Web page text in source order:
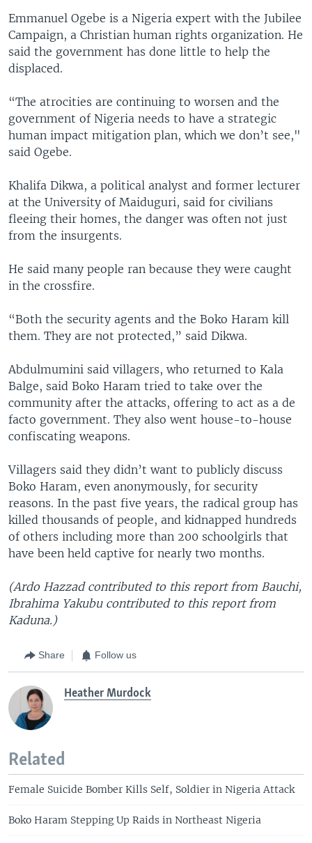
Emmanuel Ogebe is a Nigeria expert with the Jubilee
Campaign, a Christian human rights organization. He
said the government has done little to help the
displaced.
“The atrocities are continuing to worsen and the
government of Nigeria needs to have a strategic
human impact mitigation plan, which we don’t see,"
said Ogebe.
Khalifa Dikwa, a political analyst and former lecturer
at the University of Maiduguri, said for civilians
fleeing their homes, the danger was often not just
from the insurgents.
He said many people ran because they were caught
in the crossfire.
“Both the security agents and the Boko Haram kill
them. They are not protected,” said Dikwa.
Abdulmumini said villagers, who returned to Kala
Balge, said Boko Haram tried to take over the
community after the attacks, offering to act as a de
facto government. They also went house-to-house
confiscating weapons.
Villagers said they didn’t want to publicly discuss
Boko Haram, even anonymously, for security
reasons. In the past five years, the radical group has
killed thousands of people, and kidnapped hundreds
of others including more than 200 schoolgirls that
have been held captive for nearly two months.
(Ardo Hazzad contributed to this report from Bauchi,
Ibrahima Yakubu contributed to this report from
Kaduna.)
Share Follow us
Heather Murdock
Related
Female Suicide Bomber Kills Self, Soldier in Nigeria Attack
Boko Haram Stepping Up Raids in Northeast Nigeria